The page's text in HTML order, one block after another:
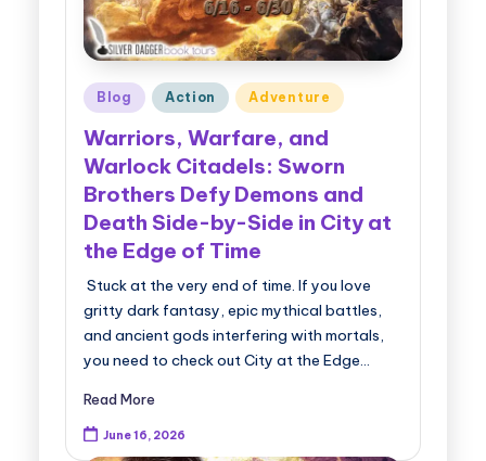
Posted
in
Blog Action Adventure
Warriors, Warfare, and
Warlock Citadels: Sworn
Brothers Defy Demons and
Death Side-by-Side in City at
the Edge of Time
Stuck at the very end of time. If you love
gritty dark fantasy, epic mythical battles,
and ancient gods interfering with mortals,
you need to check out City at the Edge…
Read More
June 16, 2026